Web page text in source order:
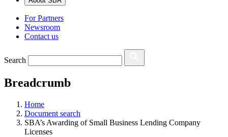
For Partners
Newsroom
Contact us
Search
Breadcrumb
Home
Document search
SBA’s Awarding of Small Business Lending Company
Licenses